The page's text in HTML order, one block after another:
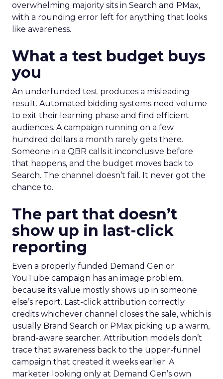
overwhelming majority sits in Search and PMax,
with a rounding error left for anything that looks
like awareness.
What a test budget buys
you
An underfunded test produces a misleading
result. Automated bidding systems need volume
to exit their learning phase and find efficient
audiences. A campaign running on a few
hundred dollars a month rarely gets there.
Someone in a QBR calls it inconclusive before
that happens, and the budget moves back to
Search. The channel doesn’t fail. It never got the
chance to.
The part that doesn’t
show up in last-click
reporting
Even a properly funded Demand Gen or
YouTube campaign has an image problem,
because its value mostly shows up in someone
else’s report. Last-click attribution correctly
credits whichever channel closes the sale, which is
usually Brand Search or PMax picking up a warm,
brand-aware searcher. Attribution models don’t
trace that awareness back to the upper-funnel
campaign that created it weeks earlier. A
marketer looking only at Demand Gen’s own